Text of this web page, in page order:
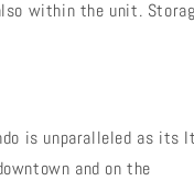
within the unit.
is unparalleled as its
and on the